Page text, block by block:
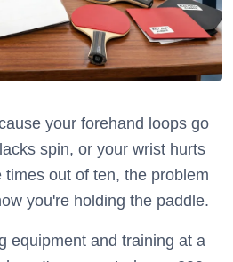
your forehand loops go
spin, or your wrist hurts
out of ten, the problem
you're holding the paddle.
equipment and training at a